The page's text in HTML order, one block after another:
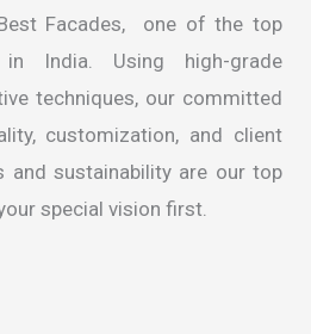
Facades, one of the top
in India . Using high-grade
techniques, our committed
customization, and client
and sustainability are our top
special vision first.